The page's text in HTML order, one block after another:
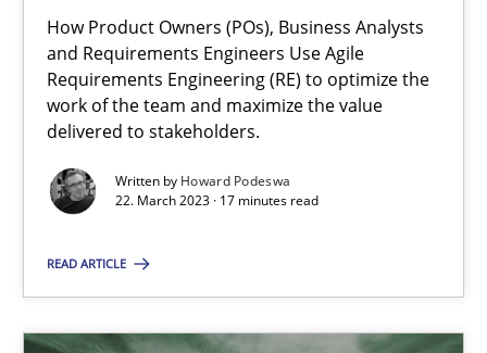
How Product Owners (POs), Business Analysts
and Requirements Engineers Use Agile
Requirements Engineering (RE) to optimize the
work of the team and maximize the value
delivered to stakeholders.
Written by Howard Podeswa
22. March 2023 · 17 minutes read
READ ARTICLE
Mission Possible
Concept for the successful handling of integral NFRs in Scaled
Practice Cross-discipline
Rainer Grau
14.12.2022